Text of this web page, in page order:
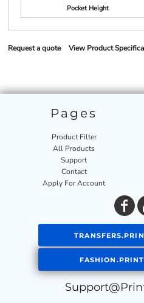
Pocket Height
Request a quote View Product
Pages
Product Filter
All Products
Support
Contact
Apply For Account